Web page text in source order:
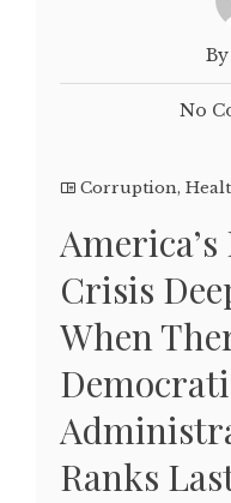
By
No
Corruption,
Crisis
When
Ranks